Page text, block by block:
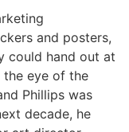
and posters,
could hand out at
the eye of the
Phillips was
decade, he